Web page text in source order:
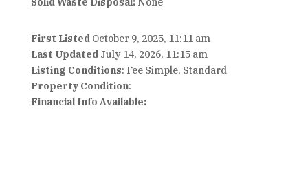
First Listed October 9, 2025, 11:11 am
Last Updated July 14, 2026, 11:15 am
Listing Conditions: Fee Simple, Standard
Property Condition:
Financial Info Available: